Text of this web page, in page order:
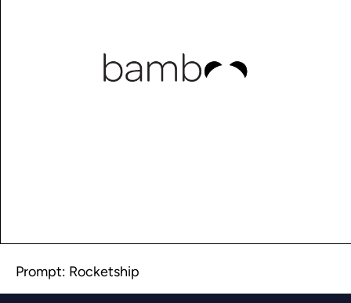
Prompt: Rocketship